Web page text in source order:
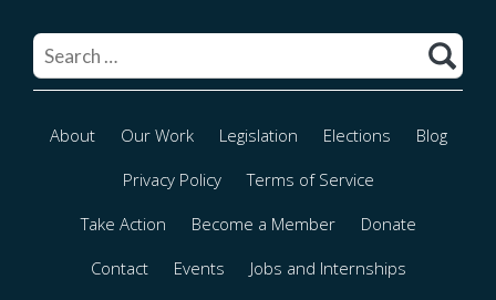
for:
About Our Work Legislation Elections
Blog
Privacy Policy
Terms of Service
Take Action
Become a Member
Donate
Contact
Events Jobs and Internships